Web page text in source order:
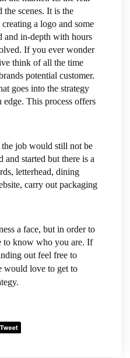
the scenes. It is the
a logo and some
and in-depth with hours
If you ever wonder
think of all the time
potential customer.
goes into the strategy
This process offers
job would still not be
started but there is a
letterhead, dining
carry out packaging
a face, but in order to
to know who you are. If
out feel free to
would love to get to